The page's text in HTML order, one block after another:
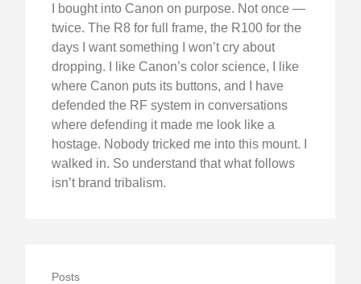
I bought into Canon on purpose. Not once —
twice. The R8 for full frame, the R100 for the
days I want something I won’t cry about
dropping. I like Canon’s color science, I like
where Canon puts its buttons, and I have
defended the RF system in conversations
where defending it made me look like a
hostage. Nobody tricked me into this mount. I
walked in. So understand that what follows
isn’t brand tribalism.
Posts